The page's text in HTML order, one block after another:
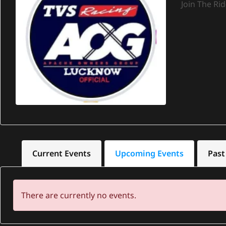
Join The
Current Events Upcoming Events
There are currently no events.